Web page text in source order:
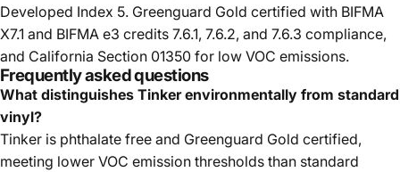
Developed Index 5. Greenguard Gold certified with BIFMA
X7.1 and BIFMA e3 credits 7.6.1, 7.6.2, and 7.6.3 compliance,
and California Section 01350 for low VOC emissions.
Frequently asked questions
What distinguishes Tinker environmentally from standard
vinyl?
Tinker is phthalate free and Greenguard Gold certified,
meeting lower VOC emission thresholds than standard